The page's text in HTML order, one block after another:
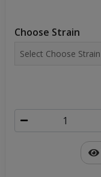
Choose Strain